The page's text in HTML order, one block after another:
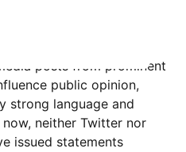
and others echoing
posts from prominent
public opinion,
strong language and
neither Twitter nor
issued statements